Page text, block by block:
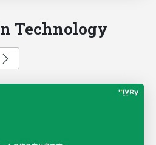
Technology